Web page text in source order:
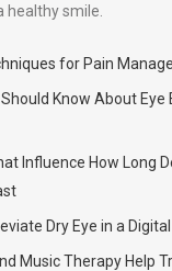
healthy smile.
for Pain
Know About Eye
Influence How Long
Dry Eye in a
Music Therapy Help